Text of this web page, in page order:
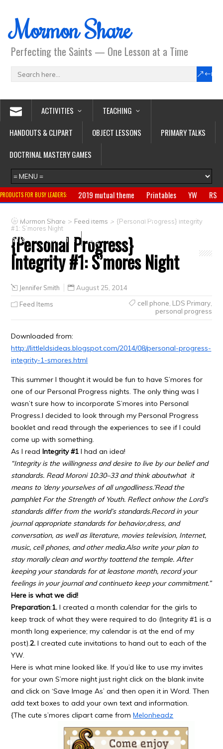
Mormon Share
Perfecting the Saints — One Lesson at a Time
ACTIVITIES
TEACHING
HANDOUTS & CLIPART
OBJECT LESSONS
PRIMARY TALKS
DOCTRINAL MASTERY GAMES
PRODUCTS FOR BUSY LEADERS: 2019 mutual theme Printables YW
RS
Primary
CTR ring Clothing Jewelry
Crafts
Clearance
Mormon Share > Feed Items > {Personal Progress} Integrity
#1: S’mores Night
{Personal Progress}
Integrity #1: S’mores Night
Jennifer Smith August 25, 2014
Feed Items cell phone LDS Primary,
personal progress
Downloaded from:
http://littleldsideas.blogspot.com/2014/08/personal-progress-
integrity-1-smores.html
This summer I thought it would be fun to have S’mores for
one of our Personal Progress nights. The only thing was I
wasn’t sure how to incorporate S’mores into Personal
Progress.I decided to look through my Personal Progress
booklet and read through the experiences to see if I could
come up with something.
As I readIntegrity #1 I had an idea!
“Integrity is the willingness and desire to live by our beliefand
standards. Read Moroni 10:30–33 and think aboutwhat it
means to ‘deny yourselves of all ungodliness.’Read the
pamphlet For the Strength of Youth. Reflect onhow the Lord’s
standards differ from the world’s standards.Record in your
journal appropriate standards for behavior,dress, and
conversation, as well as literature, moviestelevision, Internet,
music, cell phones, and other media.Also write your plan to
stay morally clean and worthy toattend the temple. After
keeping your standards for at leastone month, record your
feelings in your journal and continueto keep your commitment.”
Here is what we did!
Preparation:1. I created a month calendar for the girls to
keep track of what they were required to do (Integrity #1 is a
month long experience; my calendar is at the end of my
post).2. I created cute invitations to hand out to each of the
YW.
Here is what mine looked like. If you’d like to use my invites
for your own S’more night just right click on the blank invite
and click on ‘Save Image As’ and then open it in Word. Then
add text boxes to add your own text and information.
{The cute s’mores clipart came fromMelonheadz